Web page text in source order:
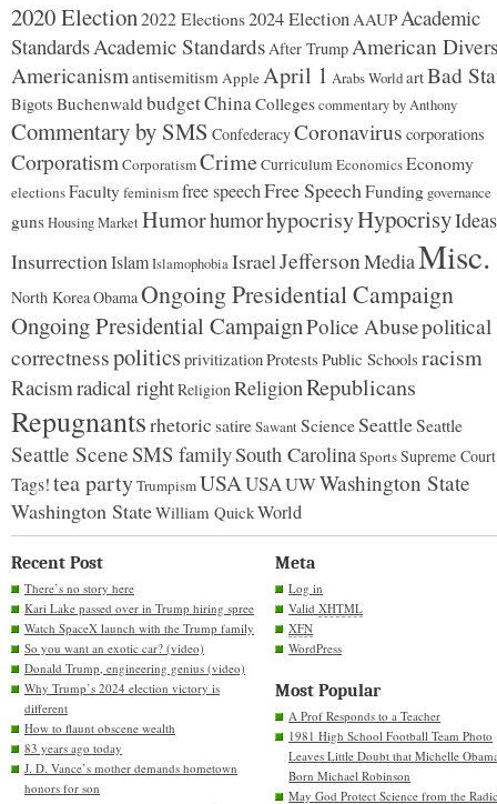
2020 Election2022 Elections2024 ElectionAAUPAcademic
StandardsAcademic StandardsAfter TrumpAmerican
AmericanismantisemitismAppleApril 1 Arabs WorldartBad
Bigots Buchenwald budgetChinaCollegescommentary by Anthony
Commentary by SMS ConfederacyCoronavirus corporations
Corporatism CorporatismCrimeCurriculum EconomicsEconomy
electionsFaculty feminismfree speechFree SpeechFunding governance
gunsHousing MarketHumorhumorhypocrisyHypocrisyIdeas
InsurrectionIslamIslamophobiaIsraelJeffersonMediaMisc.
North KoreaObamaOngoing Presidential Campaign
Ongoing Presidential CampaignPolice Abusepolitical
correctnesspoliticsprivitizationProtests Public Schools racism
Racismradical rightReligionReligionRepublicans
Repugnantsrhetoric satireSawantScienceSeattleSeattle
Seattle SceneSMS familySouth CarolinaSportsSupreme Court
Tags!tea partyTrumpismUSAUSAUWWashington State
Washington StateWilliam QuickWorld
Recent Post
There’s no story here
Kari Lake passed over in Trump hiring spree
Watch SpaceX launch with the Trump family
So you want an exotic car? (video)
Donald Trump, engineering genius (video)
Why Trump’s 2024 election victory is
different
How to flaunt obscene wealth
83 years ago today
J. D. Vance’s mother demands hometown
honors for son
Meta
Log in
ValidXHTML
XFN
WordPress
Most Popular
A Prof Responds to a Teacher
1981 High School Football Team Photo
Leaves Little Doubt that Michelle
Born Michael Robinson
May God Protect Science from the